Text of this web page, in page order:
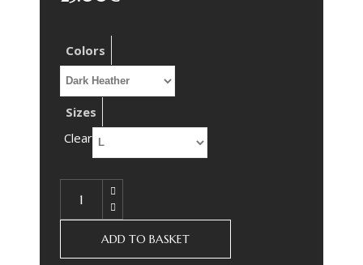
Colors
Sizes
Clear
ADD TO BASKET